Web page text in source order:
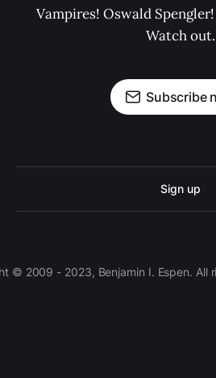
Vampires! Oswald
Watch out.
Subscribe
Sign up
© 2009 - 2023, Benjamin I. Espen.